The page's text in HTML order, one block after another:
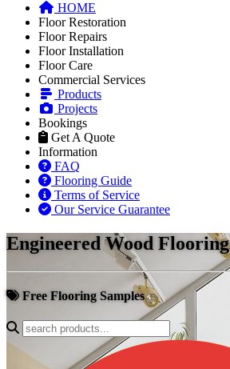
HOME
Floor Restoration
Floor Repairs
Floor Installation
Floor Care
Commercial Services
Products
Projects
Bookings
Get A Quote
Information
FAQ
Flooring Guide
Terms of Service
Our Service Guarantee
Engineered Wood Flooring
Free Flooring Samples